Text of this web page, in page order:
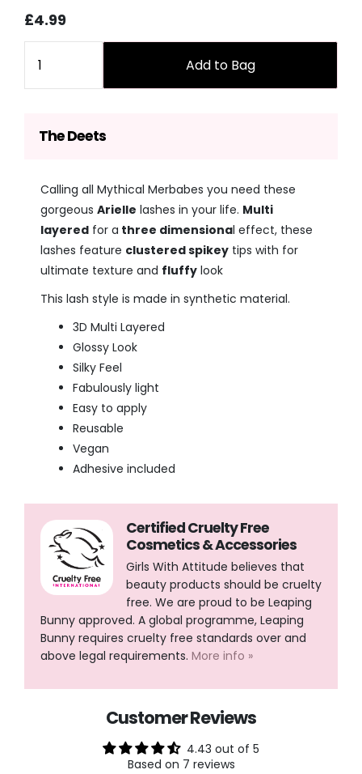
Sale
price
Regular
price
£4.99
Add to Bag
The Deets
Calling all Mythical Merbabes you need these
gorgeous Arielle lashes in your life. Multi
layered for a three dimensional effect, these
lashes feature clustered spikey tips with for
ultimate texture and fluffy look
This lash style is made in synthetic material.
3D Multi Layered
Glossy Look
Silky Feel
Fabulously light
Easy to apply
Reusable
Vegan
Adhesive included
Certified Cruelty Free
Cosmetics & Accessories
Girls With Attitude believes that
beauty products should be cruelty
free. We are proud to be Leaping
Bunny approved. A global programme, Leaping
Bunny requires cruelty free standards over and
above legal requirements. More info »
Customer Reviews
4.43 out of 5
Based on 7 reviews